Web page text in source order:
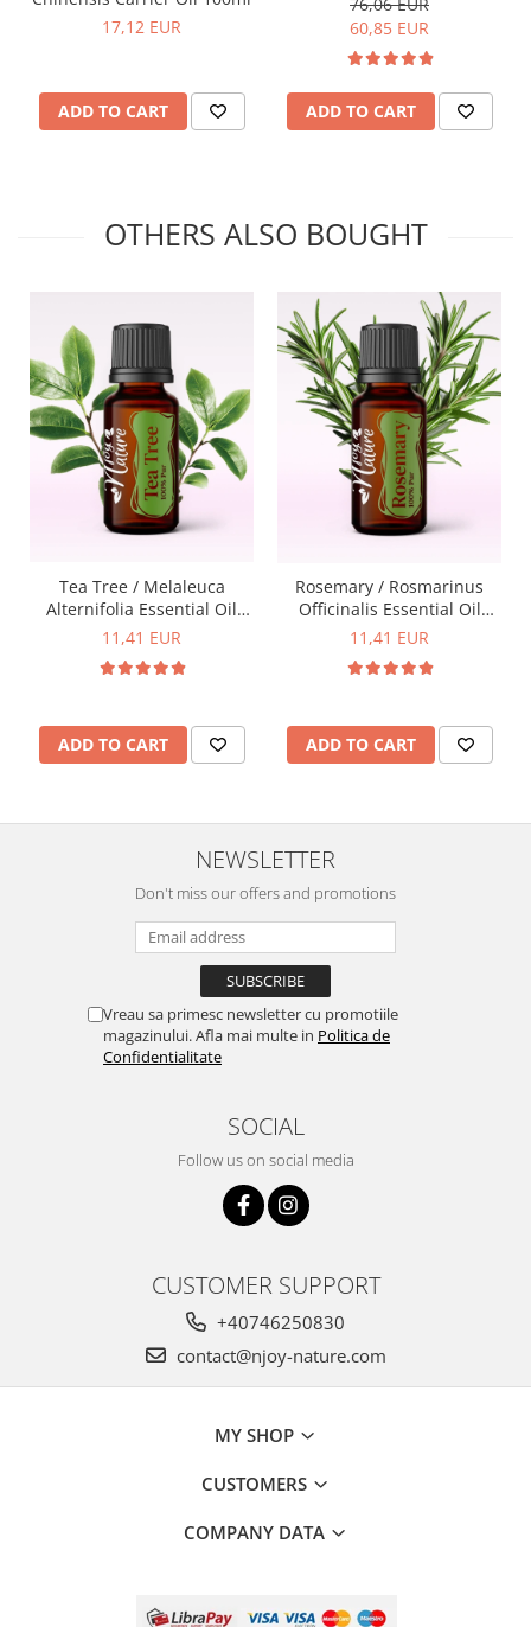
17,12 EUR
ADD TO CART
76,06 EUR
60,85 EUR
ADD TO CART
OTHERS ALSO BOUGHT
Tea Tree / Melaleuca
Alternifolia Essential Oil
15ml
11,41 EUR
ADD TO CART
Rosemary / Rosmarinus
Officinalis Essential Oil
15ml
11,41 EUR
ADD TO CART
NEWSLETTER
Don't miss our offers and promotions
Vreau sa primesc newsletter cu promotiile
magazinului. Afla mai multe in Politica de
Confidentialitate
SOCIAL
Follow us on social media
CUSTOMER SUPPORT
+40746250830
contact@njoy-nature.com
MY SHOP
CUSTOMERS
COMPANY DATA